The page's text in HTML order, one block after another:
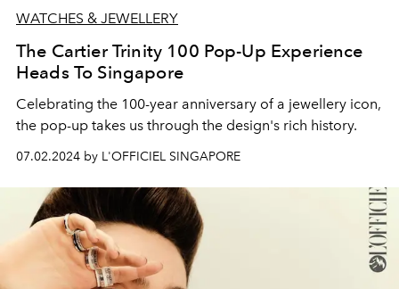
WATCHES & JEWELLERY
The Cartier Trinity 100 Pop-Up Experience
Heads To Singapore
Celebrating the 100-year anniversary of a jewellery icon,
the pop-up takes us through the design's rich history.
07.02.2024 by L'OFFICIEL SINGAPORE